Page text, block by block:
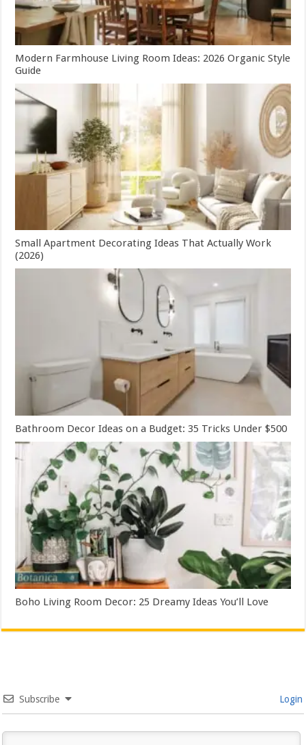
Modern Farmhouse Living Room Ideas: 2026 Organic Style
Guide
Small Apartment Decorating Ideas That Actually Work
(2026)
Bathroom Decor Ideas on a Budget: 35 Tricks Under $500
Boho Living Room Decor: 25 Dreamy Ideas You’ll Love
Subscribe Login